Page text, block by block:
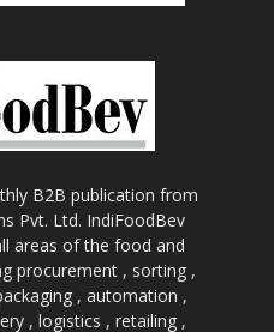
B2B publication from
Pvt. Ltd. IndiFoodBev
areas of the food and
procurement , sorting ,
, automation ,
, logistics , retailing ,